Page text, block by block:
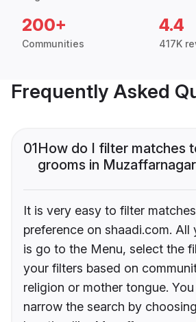
200+
Communities
4.4
417K
Frequently Asked
01How do I filter matches
grooms in
It is very easy to filter
preference on shaadi.com. All
is go to the Menu, select the
your filters based on
religion or mother tongue.
narrow the search by